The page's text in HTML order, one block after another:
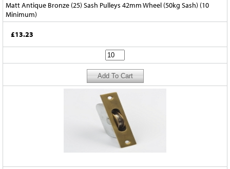
Matt Antique Bronze (25) Sash Pulleys 42mm Wheel (50kg Sash) (10
Minimum)
£13.23